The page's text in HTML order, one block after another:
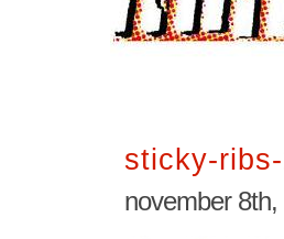
sticky-
november 8th,